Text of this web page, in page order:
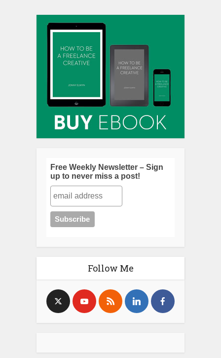
Free Weekly Newsletter – Sign
up to never miss a post!
Follow Me